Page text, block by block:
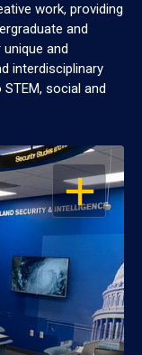
work, providing
and
and
interdisciplinary
social and
OPEN